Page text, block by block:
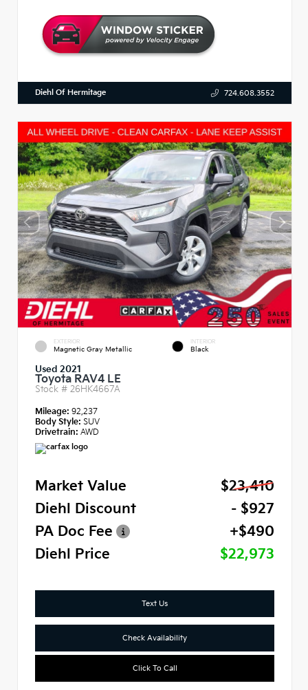
Diehl Of Hermitage 724.608.3552
EXTERIOR
Magnetic Gray Metallic
INTERIOR
Black
Used 2021
Toyota RAV4 LE
Stock # 26HK4667A
Mileage: 92,237
Body Style: SUV
Drivetrain: AWD
Market Value
$23,410
Diehl Discount
- $927
PA Doc Fee
+$490
Diehl Price
$22,973
Text Us
Check Availability
Click To Call